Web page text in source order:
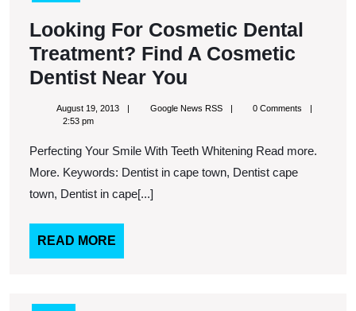
Looking For Cosmetic Dental
Treatment? Find A Cosmetic
Dentist Near You
For
Dental
Treatment?
August 19, 2013August
Google News RSSGoogle
0 Comments
2:53 pm
Perfecting Your Smile With Teeth Whitening Read more.
More. Keywords: Dentist in cape town, Dentist cape
town, Dentist in cape[...]
READ MORE
MORE